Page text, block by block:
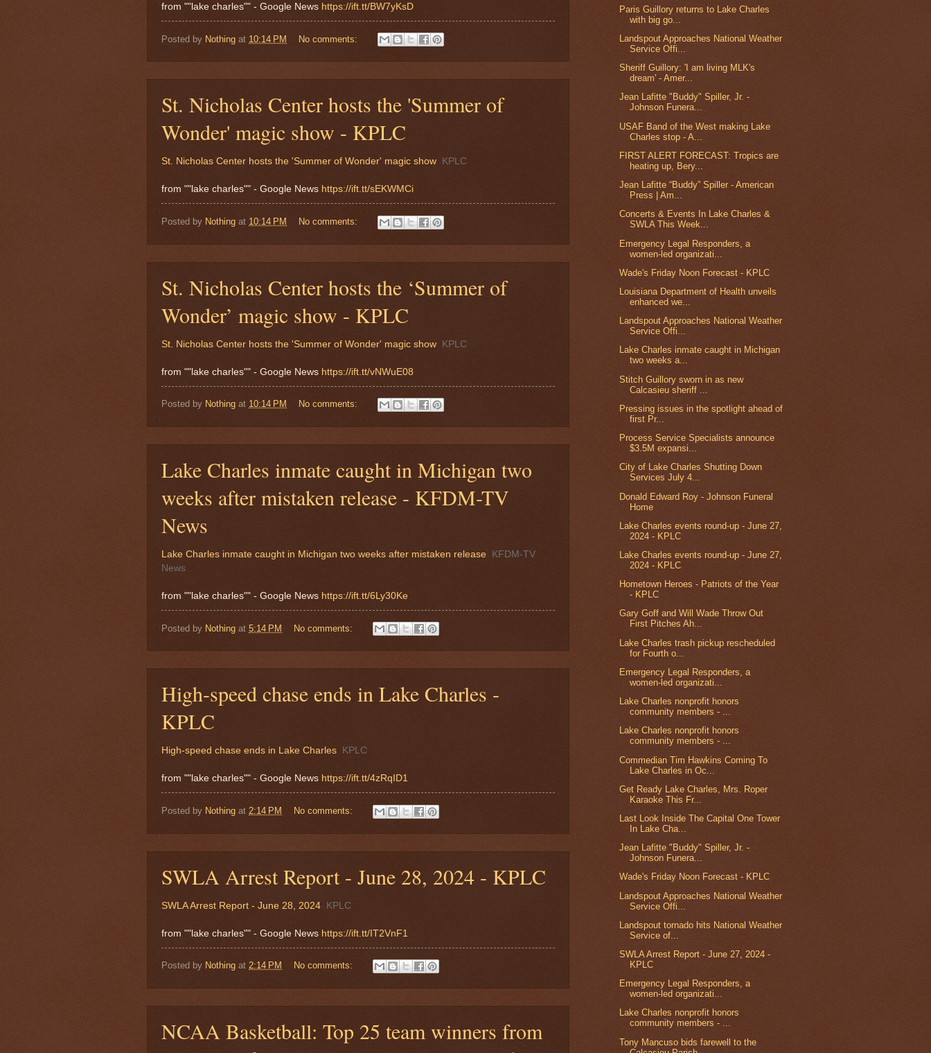
from ""lake charles"" - Google News https://ift.tt/BW7yKsD
Posted by Nothing at 10:14 PM No comments:
St. Nicholas Center hosts the 'Summer of
Wonder' magic show - KPLC
St. Nicholas Center hosts the 'Summer of Wonder' magic show KPLC
from ""lake charles"" - Google News https://ift.tt/sEKWMCi
Posted by Nothing at 10:14 PM No comments:
St. Nicholas Center hosts the ‘Summer of
Wonder’ magic show - KPLC
St. Nicholas Center hosts the 'Summer of Wonder' magic show KPLC
from ""lake charles"" - Google News https://ift.tt/vNWuE08
Posted by Nothing at 10:14 PM No comments:
Lake Charles inmate caught in Michigan two
weeks after mistaken release - KFDM-TV
News
Lake Charles inmate caught in Michigan two weeks after mistaken release
KFDM-TV
News
from ""lake charles"" - Google News https://ift.tt/6Ly30Ke
Posted by Nothing at 5:14 PM No comments:
High-speed chase ends in Lake Charles -
KPLC
High-speed chase ends in Lake Charles KPLC
from ""lake charles"" - Google News https://ift.tt/4zRqID1
Posted by Nothing at 2:14 PM No comments:
SWLA Arrest Report - June 28, 2024 - KPLC
SWLA Arrest Report - June 28, 2024 KPLC
from ""lake charles"" - Google News https://ift.tt/IT2VnF1
Posted by Nothing at 2:14 PM No comments:
NCAA Basketball: Top 25 team winners from
Paris Guillory returns to Lake Charles
with big go...
Landspout Approaches National Weather
Service Offi...
Sheriff Guillory: 'I am living MLK's
dream' - Amer...
Jean Lafitte "Buddy" Spiller, Jr. -
Johnson Funera...
USAF Band of the West making Lake
Charles stop - A...
FIRST ALERT FORECAST: Tropics are
heating up, Bery...
Jean Lafitte “Buddy” Spiller - American
Press | Am...
Concerts & Events In Lake Charles &
SWLA This Week...
Emergency Legal Responders, a
women-led organizati...
Wade's Friday Noon Forecast - KPLC
Louisiana Department of Health unveils
enhanced we...
Landspout Approaches National Weather
Service Offi...
Lake Charles inmate caught in Michigan
two weeks a...
Stitch Guillory sworn in as new
Calcasieu sheriff ...
Pressing issues in the spotlight ahead of
first Pr...
Process Service Specialists announce
$3.5M expansi...
City of Lake Charles Shutting Down
Services July 4...
Donald Edward Roy - Johnson Funeral
Home
Lake Charles events round-up - June 27,
2024 - KPLC
Lake Charles events round-up - June 27,
2024 - KPLC
Hometown Heroes - Patriots of the Year
- KPLC
Gary Goff and Will Wade Throw Out
First Pitches Ah...
Lake Charles trash pickup rescheduled
for Fourth o...
Emergency Legal Responders, a
women-led organizati...
Lake Charles nonprofit honors
community members - ...
Lake Charles nonprofit honors
community members - ...
Commedian Tim Hawkins Coming To
Lake Charles in Oc...
Get Ready Lake Charles, Mrs. Roper
Karaoke This Fr...
Last Look Inside The Capital One Tower
In Lake Cha...
Jean Lafitte "Buddy" Spiller, Jr. -
Johnson Funera...
Wade's Friday Noon Forecast - KPLC
Landspout Approaches National Weather
Service Offi...
Landspout tornado hits National Weather
Service of...
SWLA Arrest Report - June 27, 2024 -
KPLC
Emergency Legal Responders, a
women-led organizati...
Lake Charles nonprofit honors
community members - ...
Tony Mancuso bids farewell to the